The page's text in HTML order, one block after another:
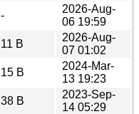
-
2026-Aug-
06 19:59
11 B
2026-Aug-
07 01:02
15 B
2024-Mar-
13 19:23
38 B
2023-Sep-
14 05:29